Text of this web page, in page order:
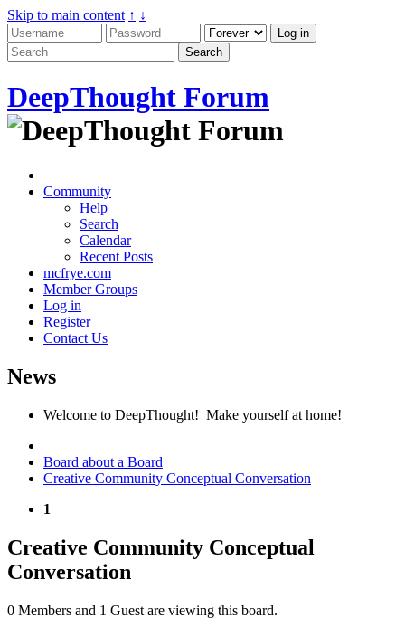
Skip to main content ↑ ↓
DeepThought Forum
Community
Help
Search
Calendar
Recent Posts
mcfrye.com
Member Groups
Log in
Register
Contact Us
News
Welcome to DeepThought! Make yourself at home!
Board about a Board
Creative Community Conceptual Conversation
1
Creative Community Conceptual
Conversation
0 Members and 1 Guest are viewing this board.